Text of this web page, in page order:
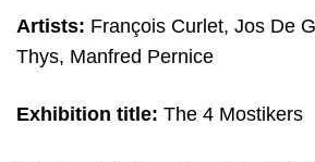
Artists: François Curlet, Jos De
Thys, Manfred Pernice
Exhibition title: The 4 Mostikers